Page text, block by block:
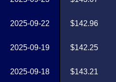
2025-09-22
2025-09-19
2025-09-18
$142.96
$142.25
$143.21